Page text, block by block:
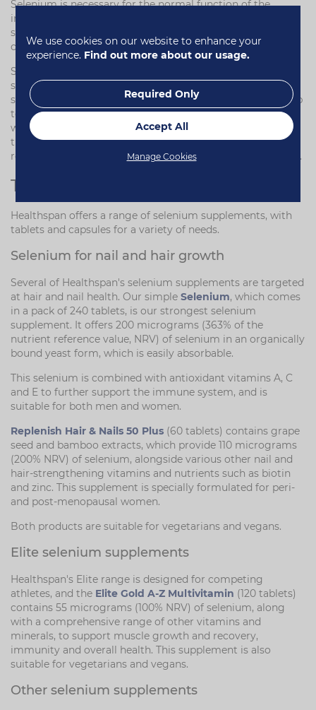
Selenium is necessary for the normal function of the
immune system and cardiovascular system, and has been
shown to be important for thyroid function. It also
contributes to the maintenance of normal hair and nails.
Selenium also has a role in protecting cells from oxidative
stress. It is incorporated into proteins to make
selenoproteins – these are antioxidant enzymes, which help
to protect cells from damage by free radicals. This, along
with selenium's contribution to maintaining a healthy
thyroid, means it is important for muscle growth and
recovery. Read more aboutselenium and muscle growth .
Types of selenium supplements
Healthspan offers a range of selenium supplements, with
tablets and capsules for a variety of needs.
Selenium for nail and hair growth
Several of Healthspan's selenium supplements are targeted
at hair and nail health. Our simple Selenium, which comes
in a pack of 240 tablets, is our strongest selenium
supplement. It offers 200 micrograms (363% of the
nutrient reference value, NRV) of selenium in an organically
bound yeast form, which is easily absorbable.
This selenium is combined with antioxidant vitamins A, C
and E to further support the immune system, and is
suitable for both men and women.
Replenish Hair & Nails 50 Plus (60 tablets) contains grape
seed and bamboo extracts, which provide 110 micrograms
(200% NRV) of selenium, alongside various other nail and
hair-strengthening vitamins and nutrients such as biotin
and zinc. This supplement is specially formulated for peri-
and post-menopausal women.
Both products are suitable for vegetarians and vegans.
Elite selenium supplements
Healthspan's Elite range is designed for competing
athletes, and the Elite Gold A-Z Multivitamin (120 tablets)
contains 55 micrograms (100% NRV) of selenium, along
with a comprehensive range of other vitamins and
minerals, to support muscle growth and recovery,
immunity and overall health. This supplement is also
suitable for vegetarians and vegans.
Other selenium supplements
We use cookies on our website to enhance your
experience. Find out more about our usage.
Required Only
Accept All
Manage Cookies